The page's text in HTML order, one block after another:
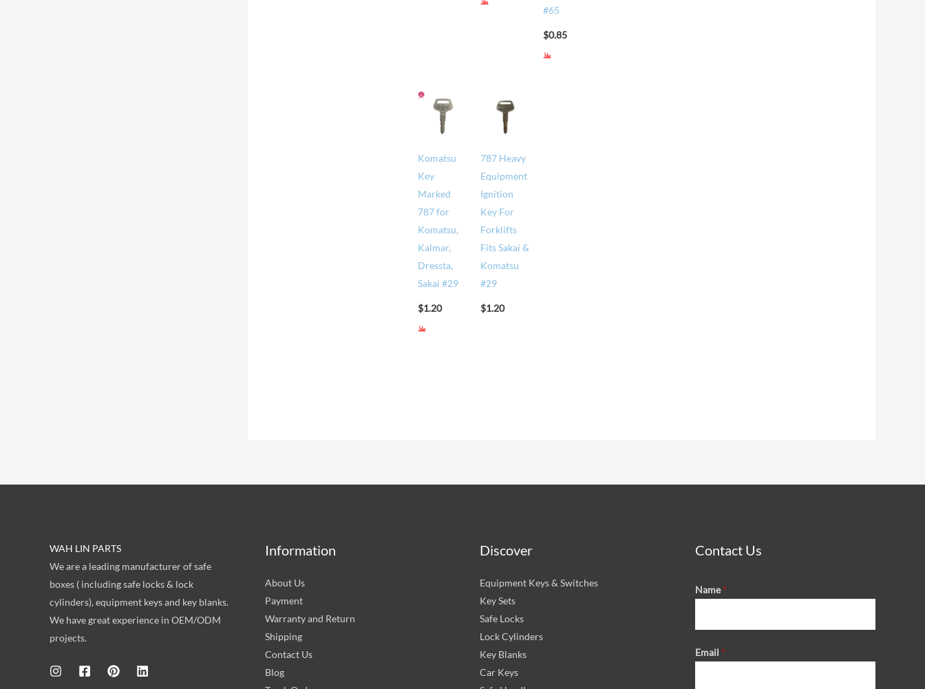
#65
$0.85
Komatsu
Key
Marked
787 for
Komatsu,
Kalmar,
Dressta,
Sakai #29
$1.20
787 Heavy
Equipment
Ignition
Key For
Forklifts
Fits Sakai &
Komatsu
#29
$1.20
WAH LIN PARTS
We are a leading manufacturer of safe
boxes ( including safe locks & lock
cylinders), equipment keys and key blanks.
We have great experience in OEM/ODM
projects.
Information
About Us
Payment
Warranty and Return
Shipping
Contact Us
Blog
Discover
Equipment Keys & Switches
Key Sets
Safe Locks
Lock Cylinders
Key Blanks
Car Keys
Contact Us
Name*
Email *